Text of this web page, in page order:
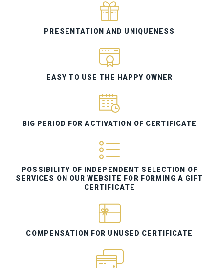
PRESENTATION AND UNIQUENESS
EASY TO USE THE HAPPY OWNER
BIG PERIOD FOR ACTIVATION OF CERTIFICATE
POSSIBILITY OF INDEPENDENT SELECTION OF
SERVICES ON OUR WEBSITE FOR FORMING A GIFT
CERTIFICATE
COMPENSATION FOR UNUSED CERTIFICATE